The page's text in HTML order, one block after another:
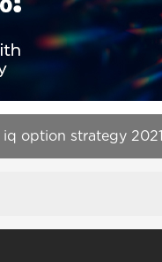
option strategy 2021